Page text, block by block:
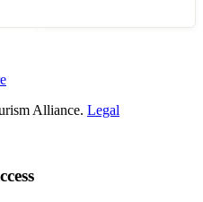
Alliance. Legal